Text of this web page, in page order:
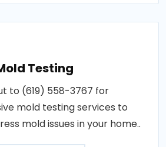
Testing
to (619) 558-3767 for
mold testing services to
mold issues in your home..